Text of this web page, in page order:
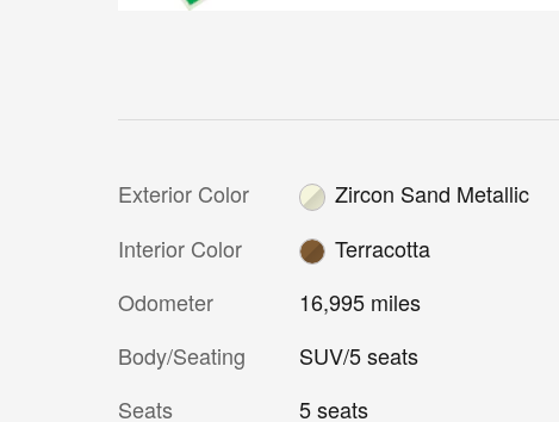
Exterior Color
Zircon Sand Metallic
Interior Color
Terracotta
Odometer
16,995 miles
Body/Seating
SUV/5 seats
Seats
5 seats